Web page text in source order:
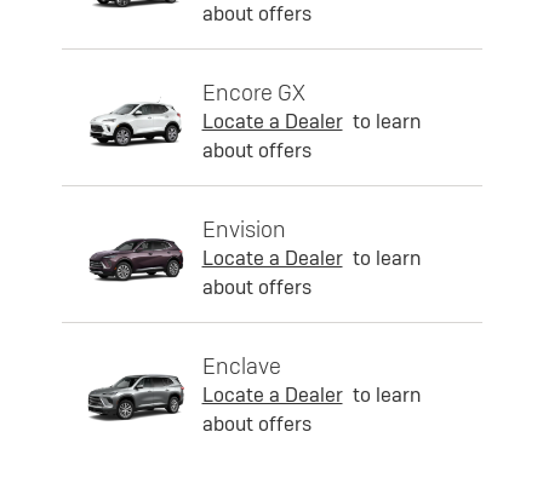
about offers
Encore GX
Locate a Dealer to learn
about offers
Envision
Locate a Dealer to learn
about offers
Enclave
Locate a Dealer to learn
about offers